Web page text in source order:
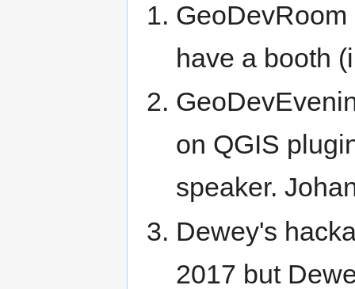
have a booth
on QGIS
speaker.
Dewey's
2017 but